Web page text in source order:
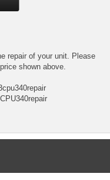
repair of your unit. Please
shown above.